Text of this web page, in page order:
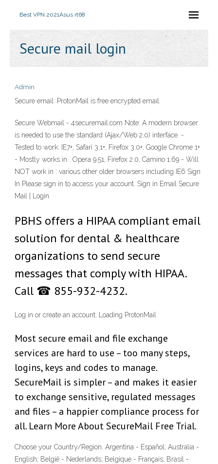
Best VPN 2021Asus rt68
Secure mail login
Admin
Secure email: ProtonMail is free encrypted email.
Secure Webmail - 4securemail.com Note: A modern browser
is needed to use the standard (Ajax/Web 2.0) interface. -
Tested to work: IE7+, Safari 3.1+, Firefox 3.0+, Google Chrome 1+
- Mostly works in : Opera 9.51, Firefox 2.0, Camino 1.69 - Will
NOT work in : various other older browsers including IE6 Sign
In Please sign in to access your account. Sign in Email Secure
Mail | Login
PBHS offers a HIPAA compliant email
solution for dental & healthcare
organizations to send secure
messages that comply with HIPAA.
Call ☎ 855-932-4232.
Log in or create an account. Loading ProtonMail
Most secure email and file exchange
services are hard to use – too many steps,
logins, keys and codes to manage.
SecureMail is simpler – and makes it easier
to exchange sensitive, regulated messages
and files – a happier compliance process for
all. Learn More About SecureMail Free Trial.
Choose your Country/Region. Argentina - Español; Australia -
English; België - Nederlands; Belgique - Français; Brasil -